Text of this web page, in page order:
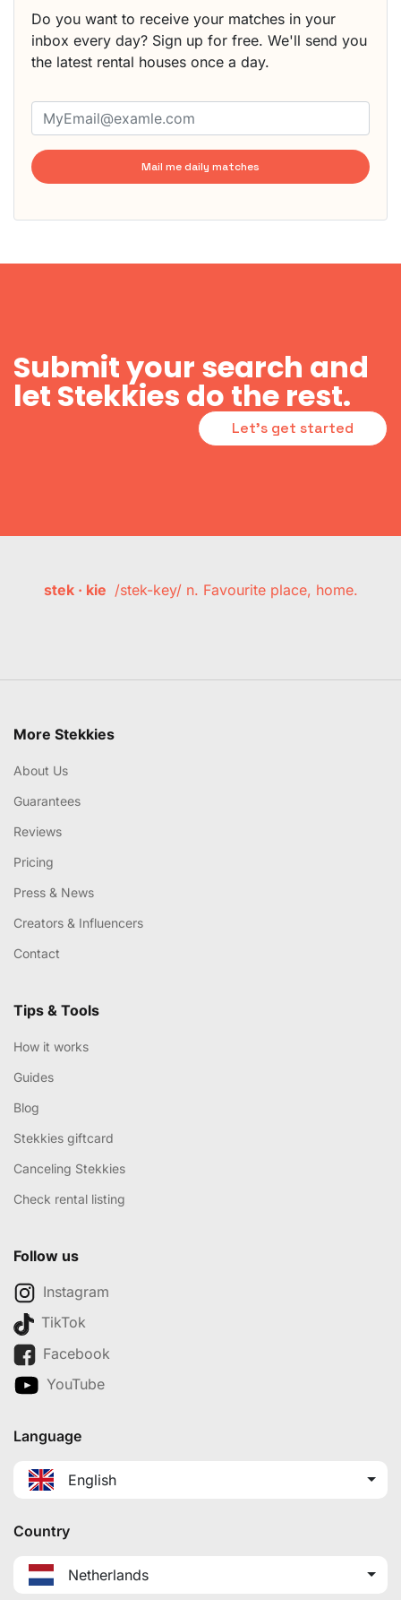
Do you want to receive your matches in your
inbox every day? Sign up for free. We'll send you
the latest rental houses once a day.
Mail me daily matches
Submit your search and
let Stekkies do the rest.
Let's get started
stek · kie /stek-key/ n. Favourite place, home.
More Stekkies
About Us
Guarantees
Reviews
Pricing
Press & News
Creators & Influencers
Contact
Tips & Tools
How it works
Guides
Blog
Stekkies giftcard
Canceling Stekkies
Check rental listing
Follow us
Instagram
TikTok
Facebook
YouTube
Language
English
Country
Netherlands